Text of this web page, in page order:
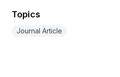
Topics
Journal Article